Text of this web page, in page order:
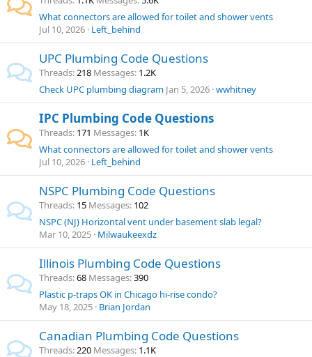
What connectors are allowed for toilet and shower vents
Jul 10, 2026 Left_behind
UPC Plumbing Code Questions
Threads 218 Messages 1.2K
Check UPC plumbing diagram Jan 5, 2026 wwhitney
IPC Plumbing Code Questions
Threads 171 Messages 1K
What connectors are allowed for toilet and shower vents
Jul 10, 2026 Left_behind
NSPC Plumbing Code Questions
Threads 15 Messages 102
NSPC (NJ) Horizontal vent under basement slab legal?
Mar 10, 2025 Milwaukeexdz
Illinois Plumbing Code Questions
Threads 68 Messages 390
Plastic p-traps OK in Chicago hi-rise condo?
May 18, 2025 Brian Jordan
Canadian Plumbing Code Questions
Threads 220 Messages 1.1K